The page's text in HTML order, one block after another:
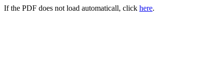
If the PDF does not load automaticall, click here.